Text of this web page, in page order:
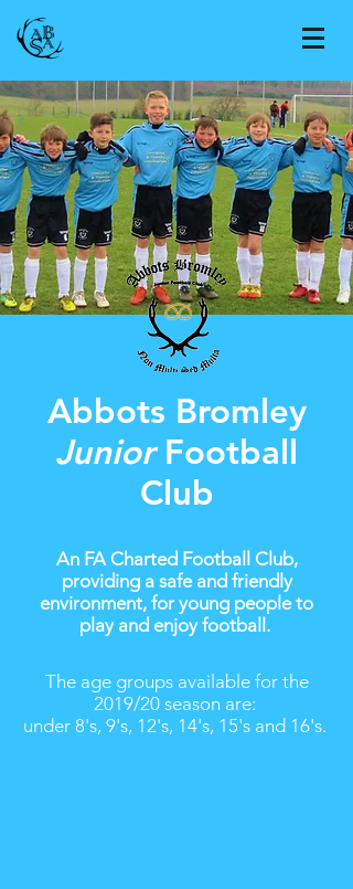
Abbots Bromley
JuniorFootball
Club
An FA Charted Football Club,
providing a safe and friendly
environment, for young people to
play and enjoy football.
The age groups available for the
2019/20 season are:
under 8's, 9's, 12's, 14's, 15's and 16's.